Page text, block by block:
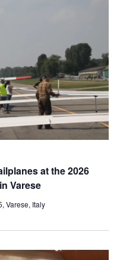
at the 2026
Varese
Varese, Italy